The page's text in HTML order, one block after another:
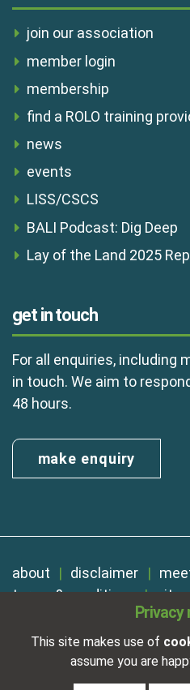
Privacy
This site makes use of
assume you are
join our association
member login
membership
find a ROLO training
news
events
LISS/CSCS
BALI Podcast: Dig Deep
Lay of the Land 2025
get in touch
For all enquiries, including
in touch. We aim to
48 hours.
make enquiry
about disclaimer
terms & conditions
Registered in England No.
VAT Reg. Number 325 5121 89